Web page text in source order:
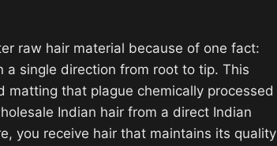
raw hair material because of one fact:
single direction from root to tip. This
that plague chemically processed
Indian hair from a direct Indian
you receive hair that maintains its quality